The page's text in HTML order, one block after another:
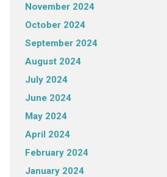
November 2024
October 2024
September 2024
August 2024
July 2024
June 2024
May 2024
April 2024
February 2024
January 2024